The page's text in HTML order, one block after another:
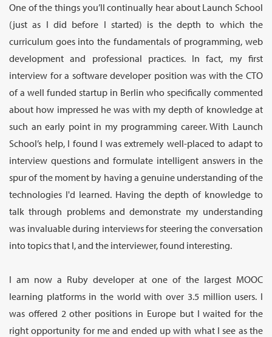
One of the things you’ll continually hear about Launch School
(just as I did before I started) is the depth to which the
curriculum goes into the fundamentals of programming, web
development and professional practices. In fact, my first
interview for a software developer position was with the CTO
of a well funded startup in Berlin who specifically commented
about how impressed he was with my depth of knowledge at
such an early point in my programming career. With Launch
School’s help, I found I was extremely well-placed to adapt to
interview questions and formulate intelligent answers in the
spur of the moment by having a genuine understanding of the
technologies I'd learned. Having the depth of knowledge to
talk through problems and demonstrate my understanding
was invaluable during interviews for steering the conversation
into topics that I, and the interviewer, found interesting.
I am now a Ruby developer at one of the largest MOOC
learning platforms in the world with over 3.5 million users. I
was offered 2 other positions in Europe but I waited for the
right opportunity for me and ended up with what I see as the